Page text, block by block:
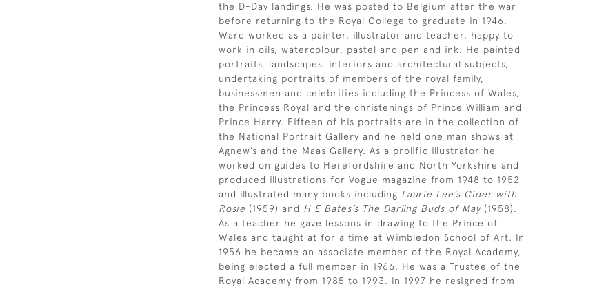
the D-Day landings. He was posted to Belgium after the war
before returning to the Royal College to graduate in 1946.
Ward worked as a painter, illustrator and teacher, happy to
work in oils, watercolour, pastel and pen and ink. He painted
portraits, landscapes, interiors and architectural subjects,
undertaking portraits of members of the royal family,
businessmen and celebrities including the Princess of Wales,
the Princess Royal and the christenings of Prince William and
Prince Harry. Fifteen of his portraits are in the collection of
the National Portrait Gallery and he held one man shows at
Agnew’s and the Maas Gallery. As a prolific illustrator he
worked on guides to Herefordshire and North Yorkshire and
produced illustrations for Vogue magazine from 1948 to 1952
and illustrated many books including Laurie Lee’s Cider with
Rosie (1959) and H E Bates’s The Darling Buds of May (1958).
As a teacher he gave lessons in drawing to the Prince of
Wales and taught at for a time at Wimbledon School of Art. In
1956 he became an associate member of the Royal Academy,
being elected a full member in 1966. He was a Trustee of the
Royal Academy from 1985 to 1993. In 1997 he resigned from